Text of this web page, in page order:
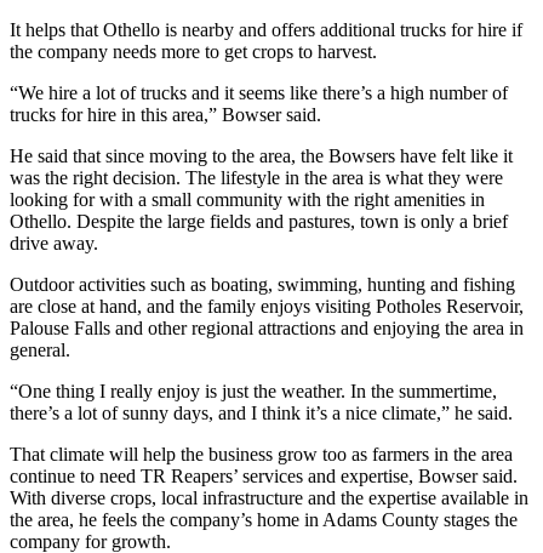
It helps that Othello is nearby and offers additional trucks for hire if
the company needs more to get crops to harvest.
“We hire a lot of trucks and it seems like there’s a high number of
trucks for hire in this area,” Bowser said.
He said that since moving to the area, the Bowsers have felt like it
was the right decision. The lifestyle in the area is what they were
looking for with a small community with the right amenities in
Othello. Despite the large fields and pastures, town is only a brief
drive away.
Outdoor activities such as boating, swimming, hunting and fishing
are close at hand, and the family enjoys visiting Potholes Reservoir,
Palouse Falls and other regional attractions and enjoying the area in
general.
“One thing I really enjoy is just the weather. In the summertime,
there’s a lot of sunny days, and I think it’s a nice climate,” he said.
That climate will help the business grow too as farmers in the area
continue to need TR Reapers’ services and expertise, Bowser said.
With diverse crops, local infrastructure and the expertise available in
the area, he feels the company’s home in Adams County stages the
company for growth.